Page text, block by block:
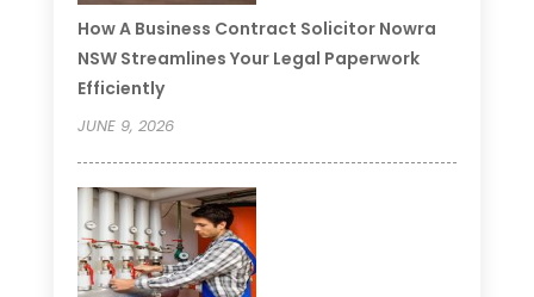
How A Business Contract Solicitor Nowra
NSW Streamlines Your Legal Paperwork
Efficiently
JUNE 9, 2026